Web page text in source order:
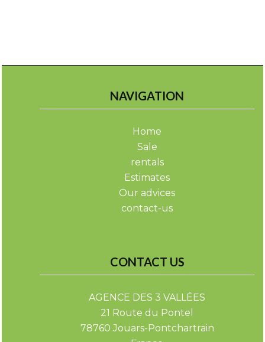
NAVIGATION
Home
Sale
rentals
Estimates
Our advices
contact-us
CONTACT US
AGENCE DES 3 VALLÉES
21 Route du Pontel
78760 Jouars-Pontchartrain